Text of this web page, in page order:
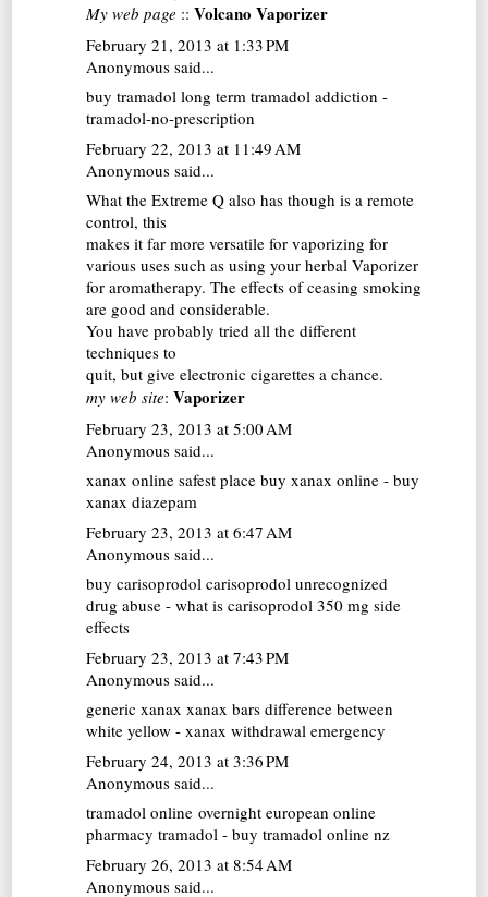
My web page ::Volcano Vaporizer
February 21, 2013 at 1:33 PM
Anonymous said...
buy tramadol long term tramadol addiction -
tramadol-no-prescription
February 22, 2013 at 11:49 AM
Anonymous said...
What the Extreme Q also has though is a remote
control, this
makes it far more versatile for vaporizing for
various uses such as using your herbalVaporizer
for aromatherapy. The effects of ceasing smoking
are good and considerable.
You have probably tried all the different
techniques to
quit, but give electronic cigarettes a chance.
my web site:Vaporizer
February 23, 2013 at 5:00 AM
Anonymous said...
xanax online safest place buy xanax online - buy
xanax diazepam
February 23, 2013 at 6:47 AM
Anonymous said...
buy carisoprodol carisoprodol unrecognized
drug abuse - what is carisoprodol 350 mg side
effects
February 23, 2013 at 7:43 PM
Anonymous said...
generic xanax xanax bars difference between
white yellow - xanax withdrawal emergency
February 24, 2013 at 3:36 PM
Anonymous said...
tramadol online overnight european online
pharmacy tramadol - buy tramadol online nz
February 26, 2013 at 8:54 AM
Anonymous said...